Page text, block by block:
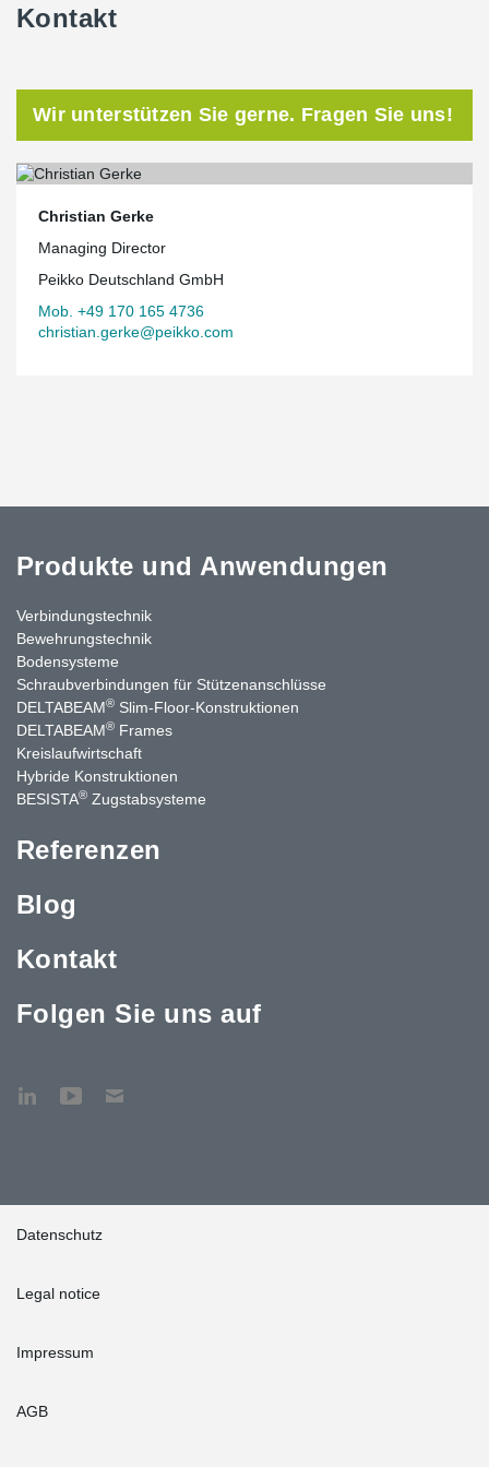
Kontakt
Wir unterstützen Sie gerne. Fragen Sie uns!
Christian Gerke
Managing Director
Peikko Deutschland GmbH
Mob. +49 170 165 4736
christian.gerke@peikko.com
Produkte und Anwendungen
Verbindungstechnik
Bewehrungstechnik
Bodensysteme
Schraubverbindungen für Stützenanschlüsse
DELTABEAM® Slim-Floor-Konstruktionen
DELTABEAM® Frames
Kreislaufwirtschaft
Hybride Konstruktionen
BESISTA® Zugstabsysteme
Referenzen
Blog
Kontakt
Folgen Sie uns auf
Datenschutz
Legal notice
Impressum
AGB